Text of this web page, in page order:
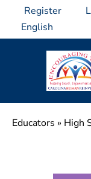
content
Register
Educators » High